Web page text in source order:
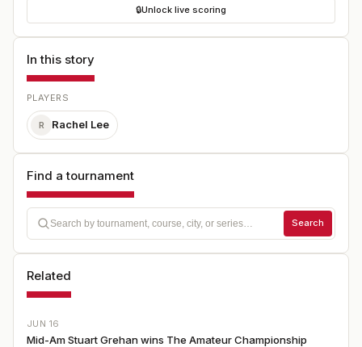
🔒Unlock live scoring
In this story
PLAYERS
R Rachel Lee
Find a tournament
Search
Related
JUN 16
Mid-Am Stuart Grehan wins The Amateur Championship